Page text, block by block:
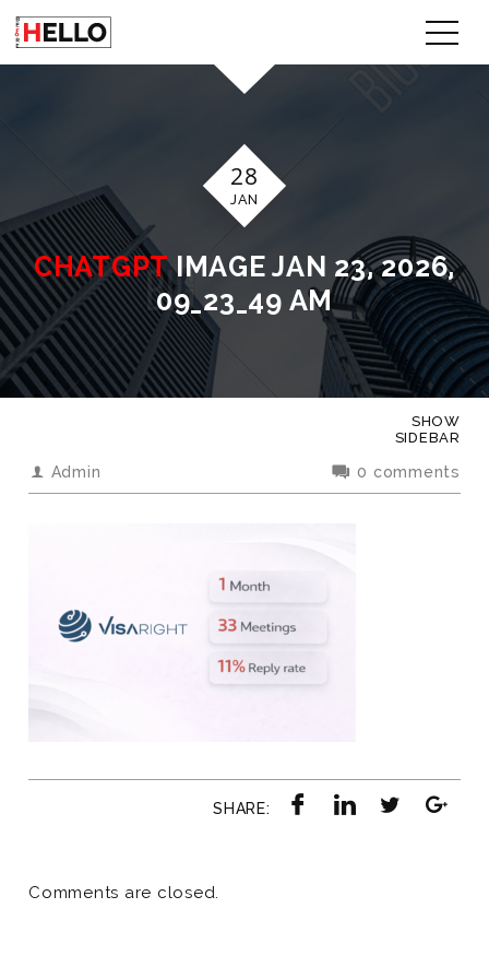
28
JAN
CHATGPTIMAGE JAN 23, 2026,
09_23_49 AM
Admin 0 comments
SHARE:
Comments are closed.
SHOW
SIDEBAR